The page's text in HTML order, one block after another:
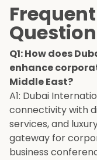
Q1: How does
enhance
Middle East?
A1: Dubai
connectivity with
services, and
gateway for
business